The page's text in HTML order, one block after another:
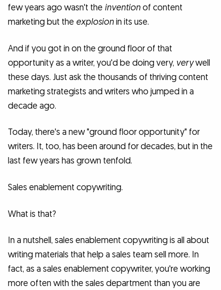
few years ago wasn't the inventionof content
marketing but the explosionin its use.
And if you got in on the ground floor of that
opportunity as a writer, you'd be doing very, verywell
these days. Just ask the thousands of thriving content
marketing strategists and writers who jumped in a
decade ago.
Today, there's a new "ground floor opportunity" for
writers. It, too, has been around for decades, but in the
last few years has grown tenfold.
Sales enablement copywriting.
What is that?
In a nutshell, sales enablement copywriting is all about
writing materials that help a sales team sell more. In
fact, as a sales enablement copywriter, you're working
more often with the sales department than you are